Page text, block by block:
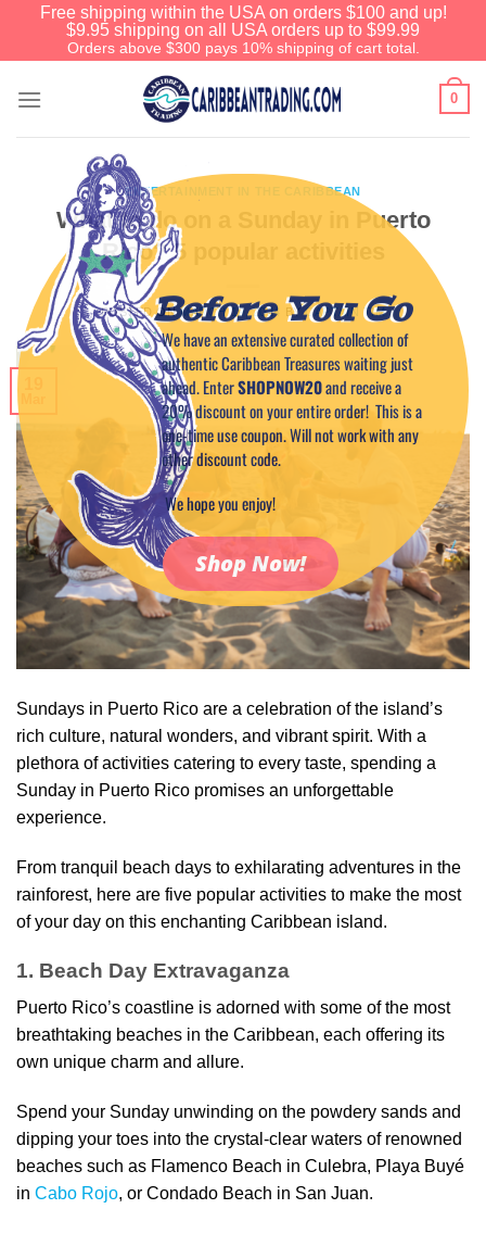
Free shipping within the USA on orders $100 and up!
$9.95 shipping on all USA orders up to $99.99
Orders above $300 pays 10% shipping of cart total.
0
ENTERTAINMENT IN THE CARIBBEAN
What to do on a Sunday in Puerto
Rico? 5 popular activities
POSTED ONMARCH 19, 2024 BYCAPTAIN TIM
Sundays in Puerto Rico are a celebration of the island’s
rich culture, natural wonders, and vibrant spirit. With a
plethora of activities catering to every taste, spending a
Sunday in Puerto Rico promises an unforgettable
experience.
From tranquil beach days to exhilarating adventures in the
rainforest, here are five popular activities to make the most
of your day on this enchanting Caribbean island.
1. Beach Day Extravaganza
Puerto Rico’s coastline is adorned with some of the most
breathtaking beaches in the Caribbean, each offering its
own unique charm and allure.
Spend your Sunday unwinding on the powdery sands and
dipping your toes into the crystal-clear waters of renowned
beaches such as Flamenco Beach in Culebra, Playa Buyé
in Cabo Rojo, or Condado Beach in San Juan.
Before You Go
We have an extensive curated collection of
authentic Caribbean Treasures waiting just
ahead. EnterSHOPNOW20and receive a
20% discount on your entire order! This is a
one-time use coupon. Will not work with any
other discount code.
We hope you enjoy!
Shop Now!